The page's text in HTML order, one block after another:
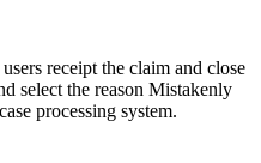
receipt the claim and close
select the reason Mistakenly
processing system.